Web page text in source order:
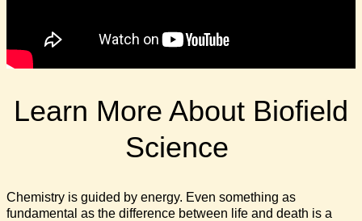
Learn More About Biofield
Science
Chemistry is guided by energy. Even something as
fundamental as the difference between life and death is a